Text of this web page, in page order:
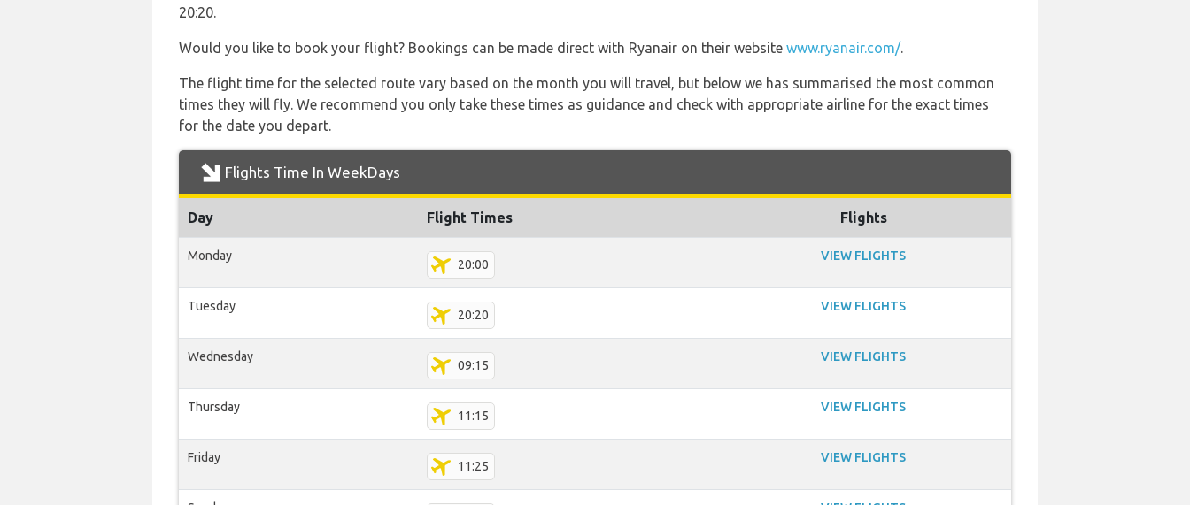
20:20.
Would you like to book your flight? Bookings can be made direct with Ryanair on their website www.ryanair.com/.
The flight time for the selected route vary based on the month you will travel, but below we has summarised the most common
times they will fly. We recommend you only take these times as guidance and check with appropriate airline for the exact times
for the date you depart.
Flights Time In WeekDays
Day Flight Times Flights
Monday
20:00
VIEW FLIGHTS
Tuesday
20:20
VIEW FLIGHTS
Wednesday
09:15
VIEW FLIGHTS
Thursday
11:15
VIEW FLIGHTS
Friday
11:25
VIEW FLIGHTS